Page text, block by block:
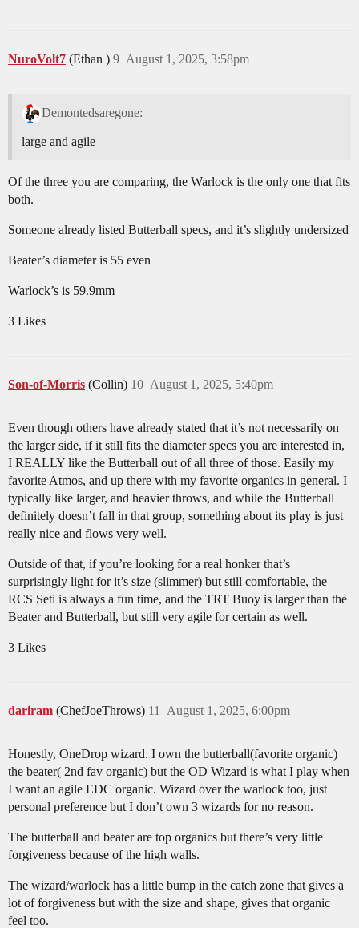
NuroVolt7 (Ethan ) August 1, 2025, 3:58pm
9
Demontedsaregone:
large and agile
Of the three you are comparing, the Warlock is the only one that fits
both.
Someone already listed Butterball specs, and it’s slightly undersized
Beater’s diameter is 55 even
Warlock’s is 59.9mm
3 Likes
Son-of-Morris (Collin) August 1, 2025, 5:40pm
10
Even though others have already stated that it’s not necessarily on
the larger side, if it still fits the diameter specs you are interested in,
I REALLY like the Butterball out of all three of those. Easily my
favorite Atmos, and up there with my favorite organics in general. I
typically like larger, and heavier throws, and while the Butterball
definitely doesn’t fall in that group, something about its play is just
really nice and flows very well.
Outside of that, if you’re looking for a real honker that’s
surprisingly light for it’s size (slimmer) but still comfortable, the
RCS Seti is always a fun time, and the TRT Buoy is larger than the
Beater and Butterball, but still very agile for certain as well.
3 Likes
dariram (ChefJoeThrows) August 1, 2025, 6:00pm
11
Honestly, OneDrop wizard. I own the butterball(favorite organic)
the beater( 2nd fav organic) but the OD Wizard is what I play when
I want an agile EDC organic. Wizard over the warlock too, just
personal preference but I don’t own 3 wizards for no reason.
The butterball and beater are top organics but there’s very little
forgiveness because of the high walls.
The wizard/warlock has a little bump in the catch zone that gives a
lot of forgiveness but with the size and shape, gives that organic
feel too.